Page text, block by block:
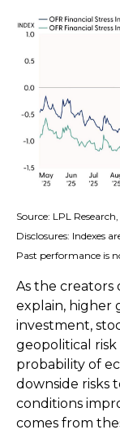
Source: LPL
Disclosures: Indexes
Past performance is
As the creators
explain, higher
investment,
geopolitical risk
probability of
downside risks
conditions
comes from